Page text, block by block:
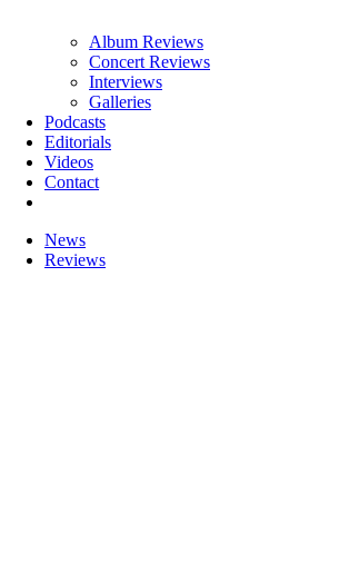
Album Reviews
Concert Reviews
Interviews
Galleries
Podcasts
Editorials
Videos
Contact
News
Reviews